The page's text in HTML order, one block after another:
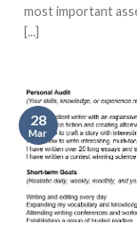
most important
[...]
28
Mar